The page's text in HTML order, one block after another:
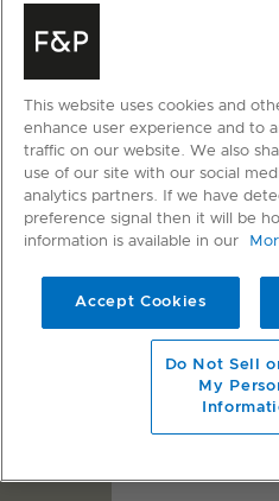
This website uses cookies and
enhance user experience and to
traffic on our website. We also
use of our site with our social
analytics partners. If we have
preference signal then it will be
information is available in our
Accept Cookies
Do Not Sell
My